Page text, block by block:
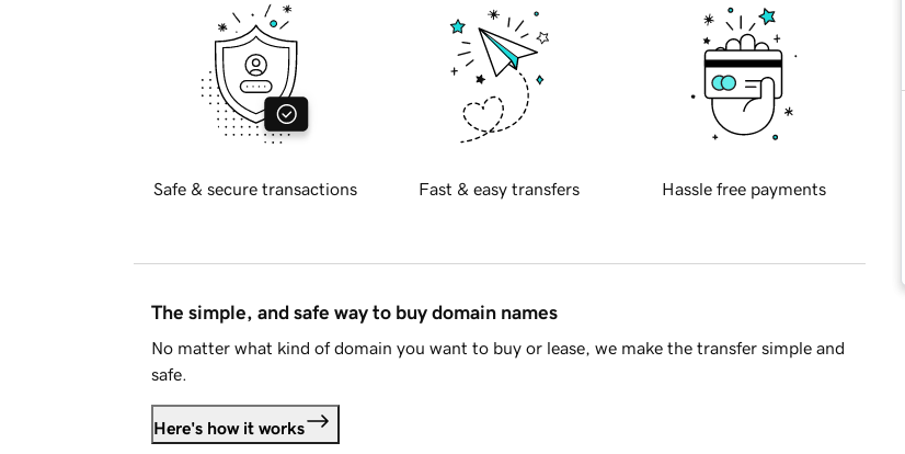
Safe & secure transactions Fast & easy transfers Hassle free payments
The simple, and safe way to buy domain names
No matter what kind of domain you want to buy or lease, we make the transfer simple and
safe.
Here's how it works